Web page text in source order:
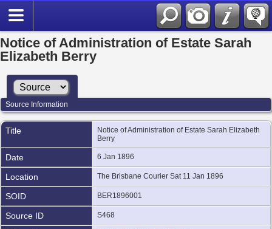
Notice of Administration of Estate Sarah
Elizabeth Berry
Source Information
Title
Notice of Administration of Estate Sarah Elizabeth
Berry
Date 6 Jan 1896
Location The Brisbane Courier Sat 11 Jan 1896
SOID BER1896001
Source ID S468